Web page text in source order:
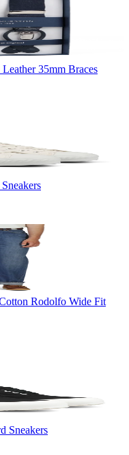
35mm Braces
Rodolfo Wide Fit
Sneakers